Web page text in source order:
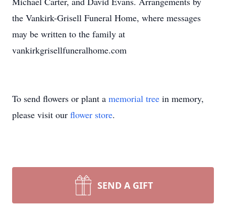
the Vankirk-Grisell Funeral Home, where messages
may be written to the family at
vankirkgrisellfuneralhome.com
To send flowers or plant a memorial tree in memory,
please visit our flower store.
SEND A GIFT